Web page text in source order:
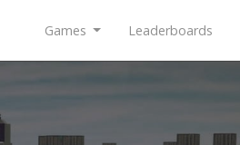
Games Leaderboards